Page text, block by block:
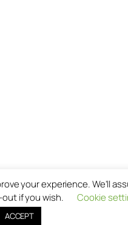
your experience. We'll
if you wish.
Cookie
ACCEPT